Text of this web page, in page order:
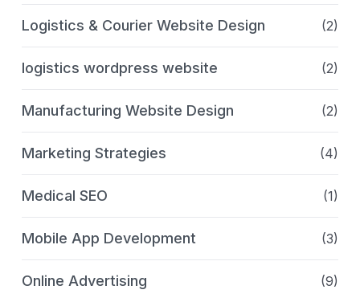
Logistics & Courier Website Design (2)
logistics wordpress website (2)
Manufacturing Website Design (2)
Marketing Strategies (4)
Medical SEO (1)
Mobile App Development (3)
Online Advertising (9)